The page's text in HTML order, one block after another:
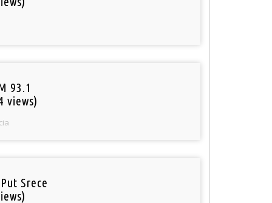
93.1
views)
Srece